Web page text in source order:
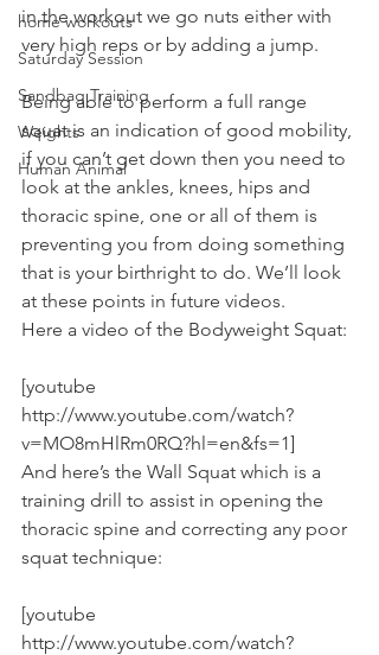
home workouts
Saturday Session
Sandbag Training
Weights
Human Animal
in the workout we go nuts either with
very high reps or by adding a jump.
Being able to perform a full range
squat is an indication of good mobility,
if you can’t get down then you need to
look at the ankles, knees, hips and
thoracic spine, one or all of them is
preventing you from doing something
that is your birthright to do. We’ll look
at these points in future videos.
Here a video of the Bodyweight Squat:
[youtube
http://www.youtube.com/watch?
v=MO8mHlRm0RQ?hl=en&fs=1]
And here’s the Wall Squat which is a
training drill to assist in opening the
thoracic spine and correcting any poor
squat technique:
[youtube
http://www.youtube.com/watch?